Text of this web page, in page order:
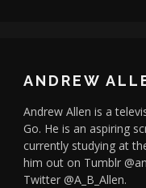
ANDREW
Andrew Allen is a
Go. He is an aspiring
currently studying at
him out on Tumblr
Twitter @A_B_Allen.